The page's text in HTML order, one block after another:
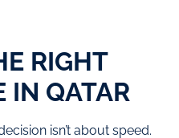
RIGHT
IN QATAR
isn’t about speed.